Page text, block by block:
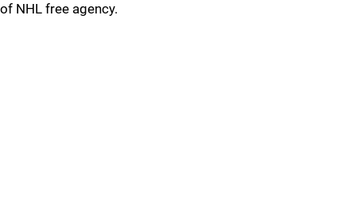
of NHL free agency.